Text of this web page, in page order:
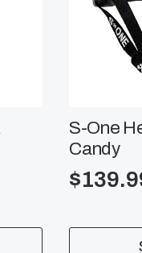
S-One
Candy
$
This